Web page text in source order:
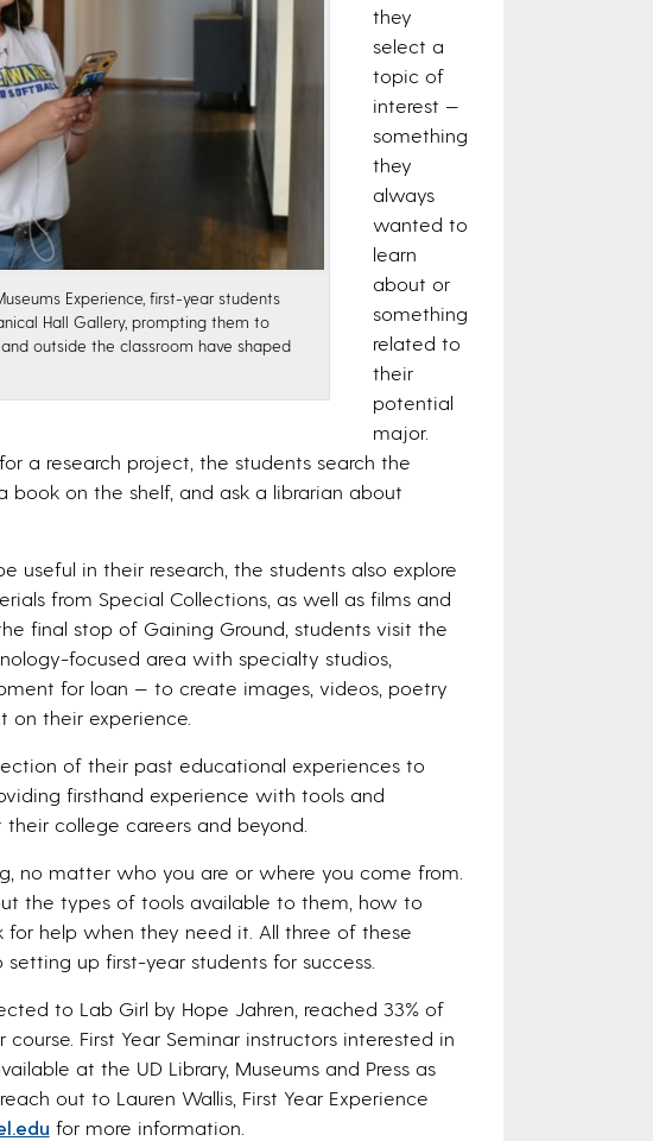
Experience, first-year students
Hall Gallery, prompting them to
outside the classroom have shaped
they
select a
topic of
interest —
something
they
always
wanted to
learn
about or
something
related to
their
potential
major.
a research project, the students search the
book on the shelf, and ask a librarian about
useful in their research, the students also explore
from Special Collections, as well as films and
final stop of Gaining Ground, students visit the
focused area with specialty studios,
for loan — to create images, videos, poetry
on their experience.
of their past educational experiences to
firsthand experience with tools and
college careers and beyond.
no matter who you are or where you come from.
the types of tools available to them, how to
help when they need it. All three of these
up first-year students for success.
to Lab Girl by Hope Jahren, reached 33% of
First Year Seminar instructors interested in
at the UD Library, Museums and Press as
out to Lauren Wallis, First Year Experience
for more information.